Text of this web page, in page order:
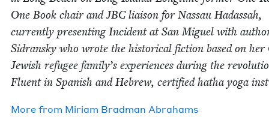
One Book chair andJBCliai­son for Nas­sau Hadas­sah,
cur­rent­ly pre­sent­ing Inci­dent at San Miguel with
Sidran­sky who wrote the his­tor­i­cal fic­tion based on her
Jew­ish refugee family’s expe­ri­ences dur­ing the
Flu­ent in Span­ish and Hebrew, cer­ti­fied hatha yoga
More from Miri­am Brad­man Abrahams